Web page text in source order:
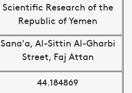
Scientific Research of the
Republic of Yemen
Sana'a, Al-Sittin Al-Gharbi
Street, Faj Attan
44.184869